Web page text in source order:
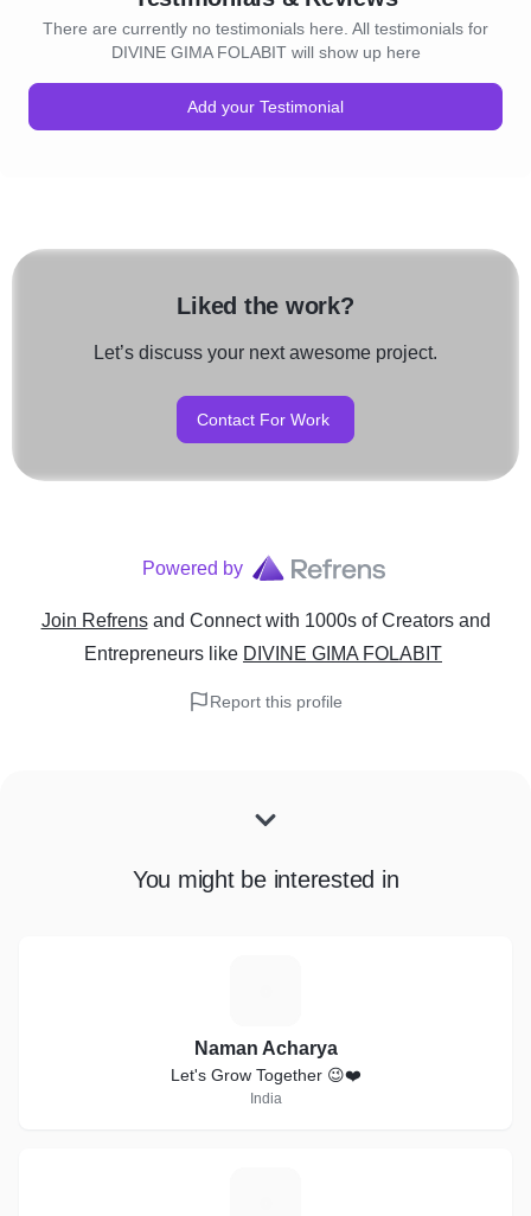
There are currently no testimonials here. All testimonials for
DIVINE GIMA FOLABIT will show up here
Add your Testimonial
Liked the work?
Let’s discuss your next awesome project.
Contact For Work
Powered by
Join Refrens and Connect with 1000s of Creators and
Entrepreneurs like DIVINE GIMA FOLABIT
Report this profile
You might be interested in
Naman Acharya
Let's Grow Together 😉❤️
India